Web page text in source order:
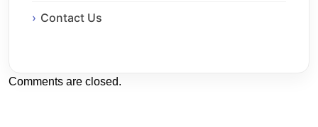
Contact Us
Comments are closed.